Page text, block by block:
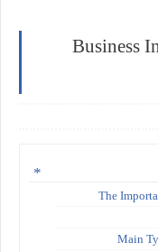
Business
The
Main